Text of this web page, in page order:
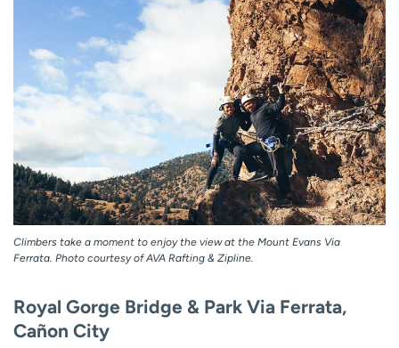
Climbers take a moment to enjoy the view at the Mount Evans Via
Ferrata. Photo courtesy of AVA Rafting & Zipline.
Royal Gorge Bridge & Park Via Ferrata,
Cañon City